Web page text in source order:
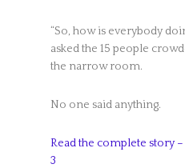
“So, how is everybody
asked the 15 people
the narrow room.
No one said anything.
Read the complete story
3